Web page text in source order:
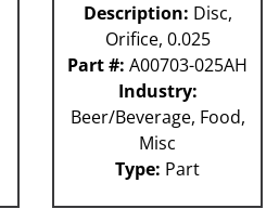
Description: Disc,
Orifice, 0.025
Part #: A00703-025AH
Industry:
Beer/Beverage, Food,
Misc
Type: Part